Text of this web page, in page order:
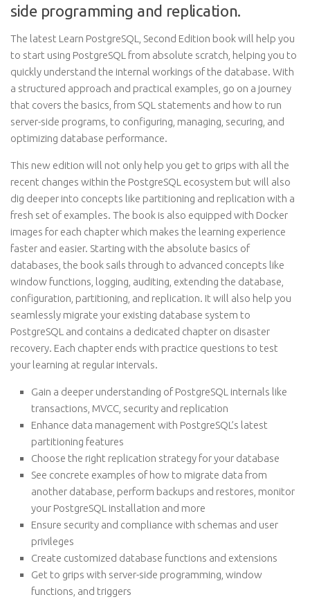
side programming and replication.
The latest Learn PostgreSQL, Second Edition book will help you
to start using PostgreSQL from absolute scratch, helping you to
quickly understand the internal workings of the database. With
a structured approach and practical examples, go on a journey
that covers the basics, from SQL statements and how to run
server-side programs, to configuring, managing, securing, and
optimizing database performance.
This new edition will not only help you get to grips with all the
recent changes within the PostgreSQL ecosystem but will also
dig deeper into concepts like partitioning and replication with a
fresh set of examples. The book is also equipped with Docker
images for each chapter which makes the learning experience
faster and easier. Starting with the absolute basics of
databases, the book sails through to advanced concepts like
window functions, logging, auditing, extending the database,
configuration, partitioning, and replication. It will also help you
seamlessly migrate your existing database system to
PostgreSQL and contains a dedicated chapter on disaster
recovery. Each chapter ends with practice questions to test
your learning at regular intervals.
Gain a deeper understanding of PostgreSQL internals like
transactions, MVCC, security and replication
Enhance data management with PostgreSQL’s latest
partitioning features
Choose the right replication strategy for your database
See concrete examples of how to migrate data from
another database, perform backups and restores, monitor
your PostgreSQL installation and more
Ensure security and compliance with schemas and user
privileges
Create customized database functions and extensions
Get to grips with server-side programming, window
functions, and triggers